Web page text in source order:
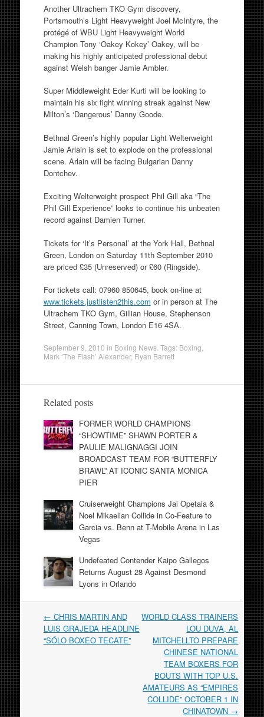
Another Ultrachem TKO Gym discovery,
Portsmouth’s Light Heavyweight Joel McIntyre, the
protégé of WBU Light Heavyweight World
Champion Tony ‘Oakey Kokey’ Oakey, will be
making his highly anticipated professional debut
against Welsh banger Jamie Ambler.
Super Middleweight Eder Kurti will be looking to
maintain his six fight winning streak against New
Milton’s ‘Dangerous’ Danny Goode.
Bethnal Green’s highly popular Light Welterweight
Jamie Arlain is set to explode on the professional
scene. Arlain will be facing Bulgarian Danny
Dontchev.
Exciting Welterweight prospect Phil Gill aka “The
Phil Gill Experience” looks to continue his unbeaten
record against Damien Turner.
Tickets for ‘It’s Personal’ at the York Hall, Bethnal
Green, London on Saturday 11th September 2010
are priced £35 (Unreserved) or £60 (Ringside).
For tickets call: 07960 850645, book on-line at
www.tickets.justlisten2this.com or in person at The
Ultrachem TKO Gym, Gillian House, Stephenson
Street, Canning Town, London E16 4SA.
September 9, 2010 in Boxing News. Tags: Boxing
Mark ‘The Flash’ Alexander, Ryan Barrett
Related posts
FORMER WORLD CHAMPIONS
“SHOWTIME” SHAWN PORTER &
PAULIE MALIGNAGGI JOIN
BROADCAST TEAM FOR “BUTTERFLY
BRAWL” AT ICONIC SANTA MONICA
PIER
Cruiserweight Champions Jai Opetaia &
Noel Mikaelian Collide in Co-Feature to
Garcia vs. Benn at T-Mobile Arena in Las
Vegas
Undefeated Contender Kaipo Gallegos
Returns August 28 Against Desmond
Lyons in Orlando
Post
navigation
← CHRIS MARTIN AND
LUIS GRAJEDA HEADLINE
“SÓLO BOXEO TECATE”
WORLD CLASS TRAINERS
LOU DUVA, AL
MITCHELLTO PREPARE
CHINESE NATIONAL
TEAM BOXERS FOR
BOUTS WITH TOP U.S.
AMATEURS AS “EMPIRES
COLLIDE” OCTOBER 1 IN
CHINATOWN →